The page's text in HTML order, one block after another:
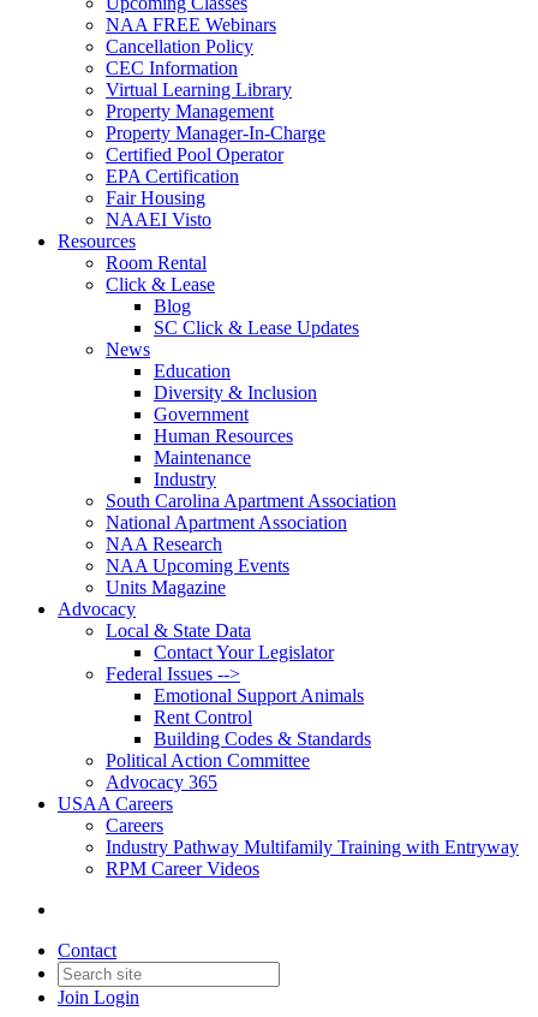
NAA FREE Webinars
Cancellation Policy
CEC Information
Virtual Learning Library
Property Management
Property Manager-In-Charge
Certified Pool Operator
EPA Certification
Fair Housing
NAAEI Visto
Resources
Room Rental
Click & Lease
Blog
SC Click & Lease Updates
News
Education
Diversity & Inclusion
Government
Human Resources
Maintenance
Industry
South Carolina Apartment Association
National Apartment Association
NAA Research
NAA Upcoming Events
Units Magazine
Advocacy
Local & State Data
Contact Your Legislator
Federal Issues -->
Emotional Support Animals
Rent Control
Building Codes & Standards
Political Action Committee
Advocacy 365
USAA Careers
Careers
Industry Pathway Multifamily Training with Entryway
RPM Career Videos
Contact
Join Login